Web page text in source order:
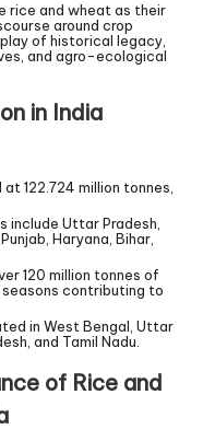
rice and wheat as their
around crop
of historical legacy,
and agro-ecological
in India
122.724 million tonnes,
Uttar Pradesh,
Haryana, Bihar,
120 million tonnes of
seasons contributing to
in West Bengal, Uttar
and Tamil Nadu.
of Rice and